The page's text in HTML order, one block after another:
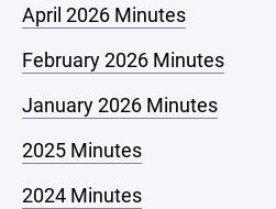
April 2026 Minutes
February 2026 Minutes
January 2026 Minutes
2025 Minutes
2024 Minutes